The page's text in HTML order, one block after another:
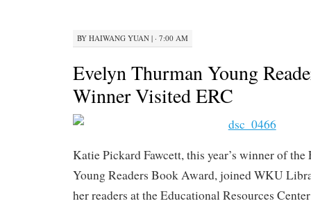
BY HAIWANG YUAN | · 7:00 AM
Evelyn Thurman Young
Winner Visited ERC
Katie Pickard Fawcett, this year’s winner of
Young Readers Book Award, joined WKU
her readers at the Educational Resources